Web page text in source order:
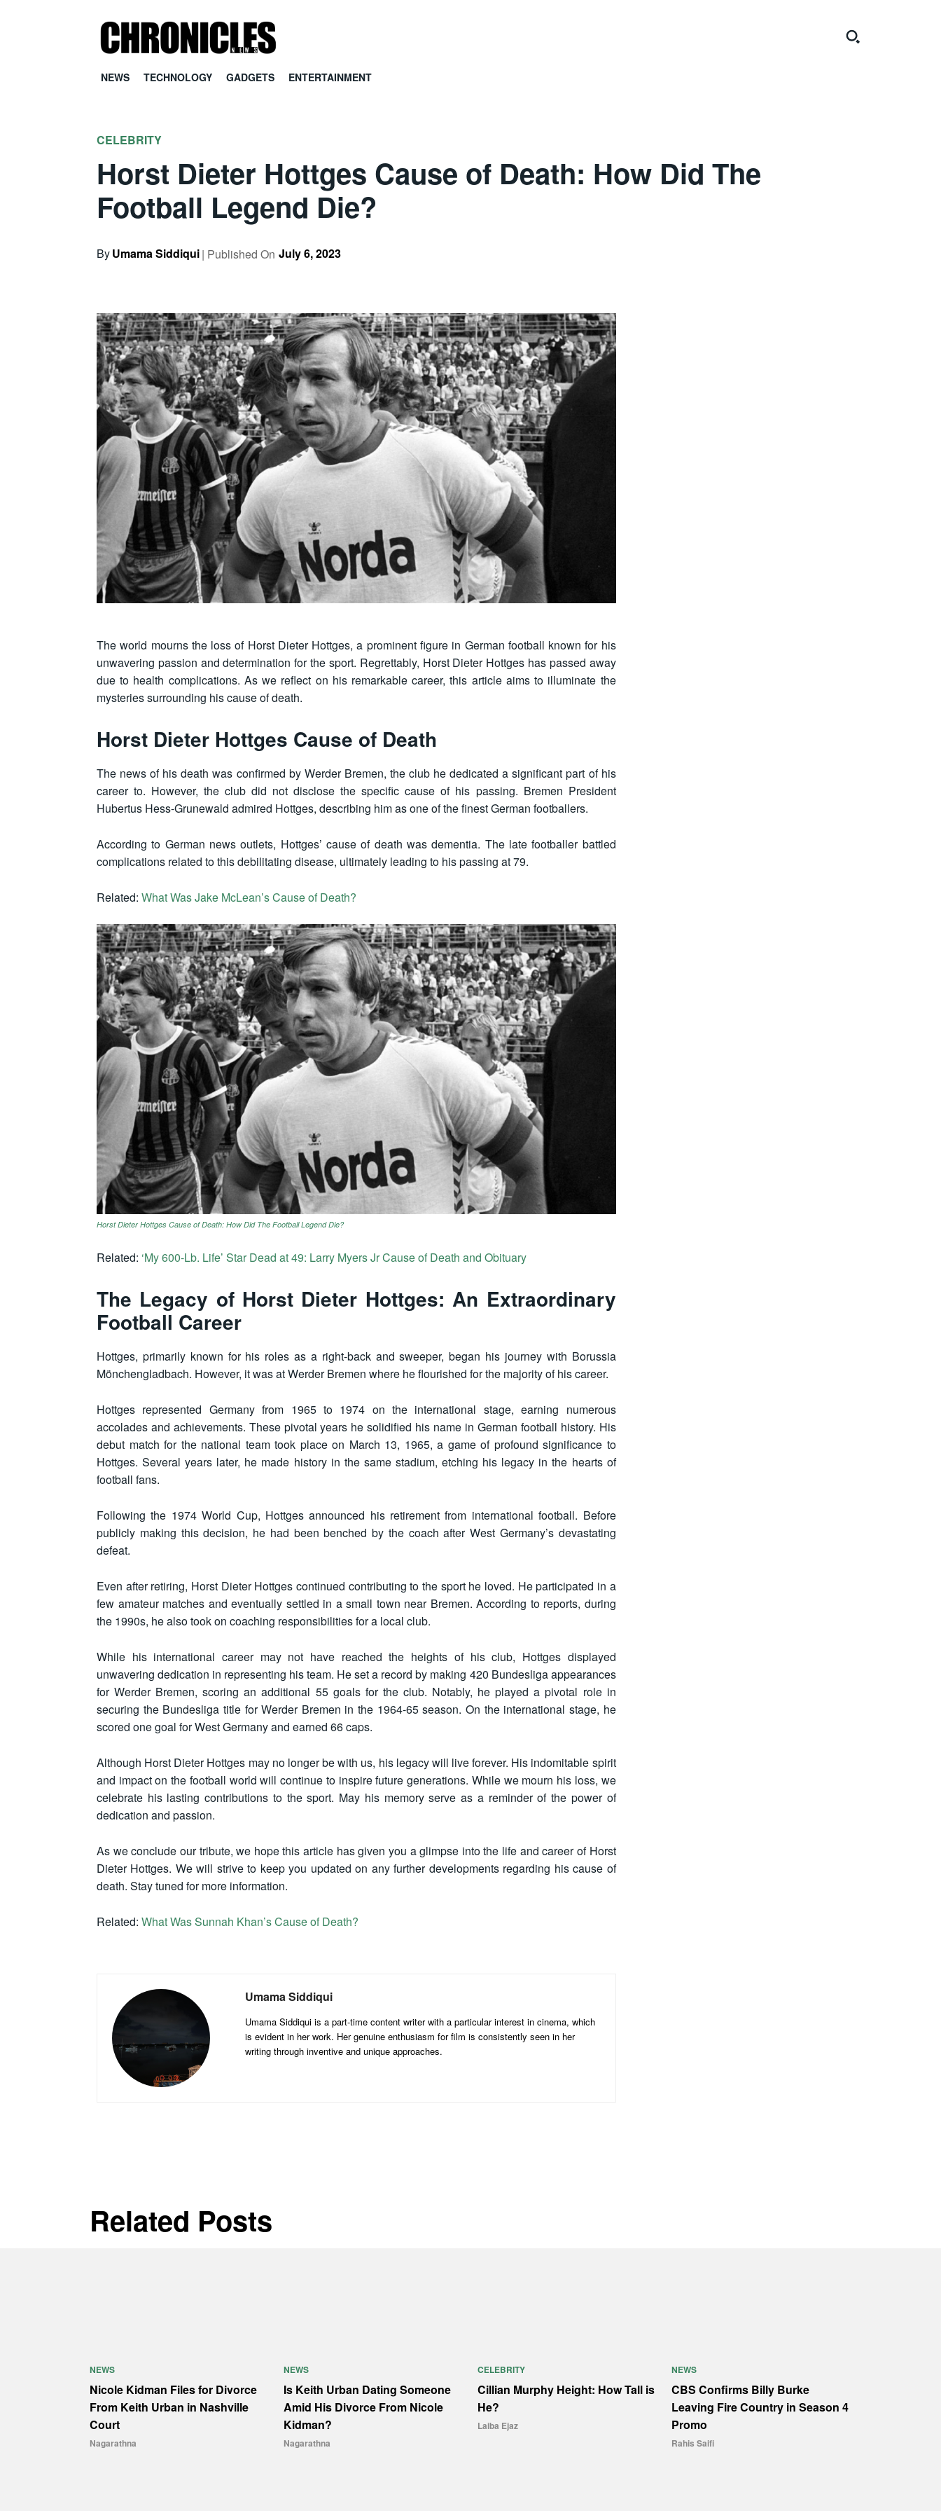
NEWS TECHNOLOGY GADGETS ENTERTAINMENT
CELEBRITY
Horst Dieter Hottges Cause of Death: How Did The
Football Legend Die?
ByUmama Siddiqui| Published On July 6, 2023
The world mourns the loss of Horst Dieter Hottges, a prominent figure in German football known for his
unwavering passion and determination for the sport. Regrettably, Horst Dieter Hottges has passed away
due to health complications. As we reflect on his remarkable career, this article aims to illuminate the
mysteries surrounding his cause of death.
Horst Dieter Hottges Cause of Death
The news of his death was confirmed by Werder Bremen, the club he dedicated a significant part of his
career to. However, the club did not disclose the specific cause of his passing. Bremen President
Hubertus Hess-Grunewald admired Hottges, describing him as one of the finest German footballers.
According to German news outlets, Hottges’ cause of death was dementia. The late footballer battled
complications related to this debilitating disease, ultimately leading to his passing at 79.
Related: What Was Jake McLean’s Cause of Death?
Horst Dieter Hottges Cause of Death: How Did The Football Legend Die?
Related: ‘My 600-Lb. Life’ Star Dead at 49: Larry Myers Jr Cause of Death and Obituary
The Legacy of Horst Dieter Hottges: An Extraordinary
Football Career
Hottges, primarily known for his roles as a right-back and sweeper, began his journey with Borussia
Mönchengladbach. However, it was at Werder Bremen where he flourished for the majority of his career.
Hottges represented Germany from 1965 to 1974 on the international stage, earning numerous
accolades and achievements. These pivotal years he solidified his name in German football history. His
debut match for the national team took place on March 13, 1965, a game of profound significance to
Hottges. Several years later, he made history in the same stadium, etching his legacy in the hearts of
football fans.
Following the 1974 World Cup, Hottges announced his retirement from international football. Before
publicly making this decision, he had been benched by the coach after West Germany’s devastating
defeat.
Even after retiring, Horst Dieter Hottges continued contributing to the sport he loved. He participated in a
few amateur matches and eventually settled in a small town near Bremen. According to reports, during
the 1990s, he also took on coaching responsibilities for a local club.
While his international career may not have reached the heights of his club, Hottges displayed
unwavering dedication in representing his team. He set a record by making 420 Bundesliga appearances
for Werder Bremen, scoring an additional 55 goals for the club. Notably, he played a pivotal role in
securing the Bundesliga title for Werder Bremen in the 1964-65 season. On the international stage, he
scored one goal for West Germany and earned 66 caps.
Although Horst Dieter Hottges may no longer be with us, his legacy will live forever. His indomitable spirit
and impact on the football world will continue to inspire future generations. While we mourn his loss, we
celebrate his lasting contributions to the sport. May his memory serve as a reminder of the power of
dedication and passion.
As we conclude our tribute, we hope this article has given you a glimpse into the life and career of Horst
Dieter Hottges. We will strive to keep you updated on any further developments regarding his cause of
death. Stay tuned for more information.
Related: What Was Sunnah Khan’s Cause of Death?
Umama Siddiqui
Umama Siddiqui is a part-time content writer with a particular interest in cinema, which
is evident in her work. Her genuine enthusiasm for film is consistently seen in her
writing through inventive and unique approaches.
Related Posts
NEWS
Nicole Kidman Files for Divorce
From Keith Urban in Nashville
Court
Nagarathna
NEWS
Is Keith Urban Dating Someone
Amid His Divorce From Nicole
Kidman?
Nagarathna
CELEBRITY
Cillian Murphy Height: How Tall is
He?
Laiba Ejaz
NEWS
CBS Confirms Billy Burke
Leaving Fire Country in Season 4
Promo
Rahis Saifi